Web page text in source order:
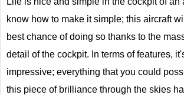
know how to make it simple; this aircraft
best chance of doing so thanks to the
detail of the cockpit. In terms of features,
impressive; everything that you could
this piece of brilliance through the skies